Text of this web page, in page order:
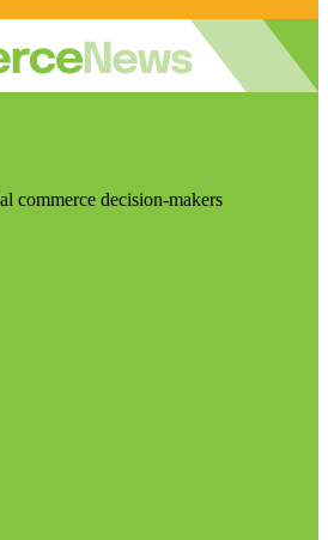
commerce decision-makers